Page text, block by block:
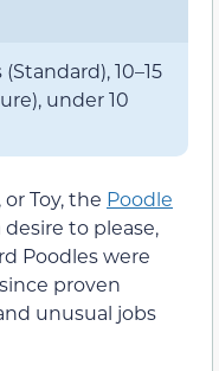
10–15
under 10
Toy, the Poodle
to please,
Poodles were
proven
unusual jobs